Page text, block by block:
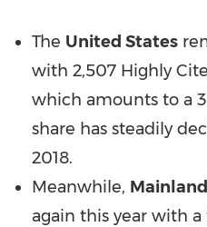
The United States
with 2,507 Highly
which amounts to a
share has steadily
2018.
Meanwhile, Mainland
again this year with